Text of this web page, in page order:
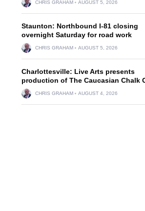
CHRIS GRAHAM AUGUST 5, 2026
Staunton: Northbound I-81 closing
overnight Saturday for road work
CHRIS GRAHAM AUGUST 5, 2026
Charlottesville: Live Arts presents
production of The Caucasian Chalk
CHRIS GRAHAM AUGUST 4, 2026